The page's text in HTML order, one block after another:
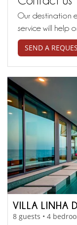
Our destination
service will help
SEND A
VILLA LINHA
8 guests • 4